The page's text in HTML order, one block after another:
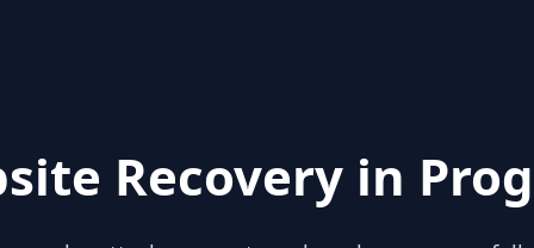
Recovery in